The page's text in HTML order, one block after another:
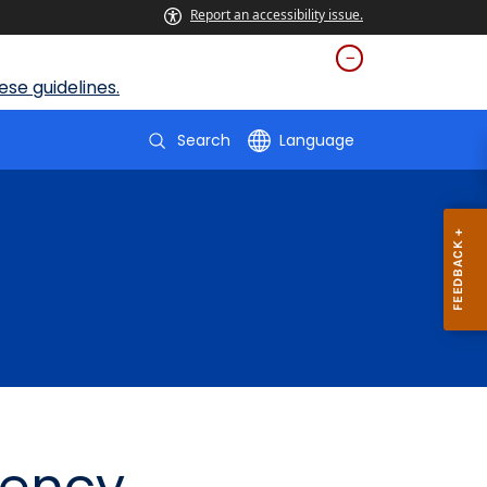
Report an accessibility issue.
guidelines.
Search Language